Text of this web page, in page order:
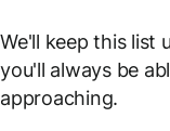
We'll keep this list
you'll always be
approaching.